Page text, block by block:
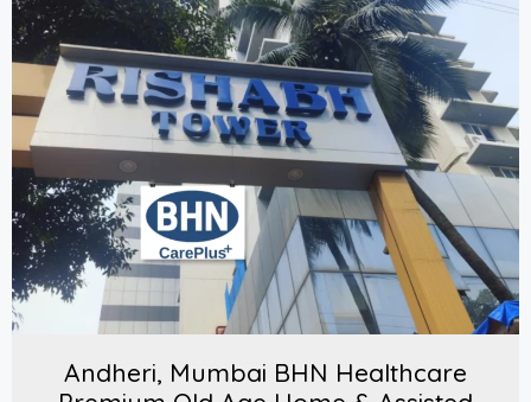
Andheri, Mumbai BHN Healthcare